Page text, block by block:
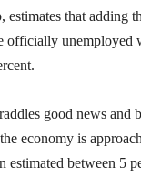
estimates that adding
officially unemployed
good news and
economy is
estimated between 5